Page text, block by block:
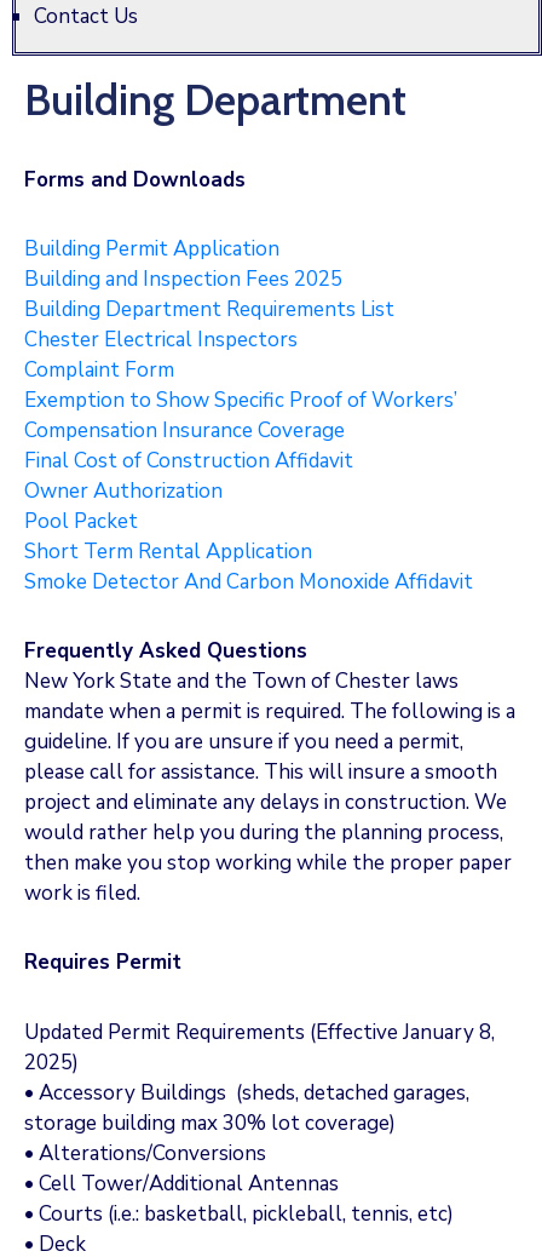
Contact Us
Building Department
Forms and Downloads
Building Permit Application
Building and Inspection Fees 2025
Building Department Requirements List
Chester Electrical Inspectors
Complaint Form
Exemption to Show Specific Proof of Workers’
Compensation Insurance Coverage
Final Cost of Construction Affidavit
Owner Authorization
Pool Packet
Short Term Rental Application
Smoke Detector And Carbon Monoxide Affidavit
Frequently Asked Questions
New York State and the Town of Chester laws
mandate when a permit is required. The following is a
guideline. If you are unsure if you need a permit,
please call for assistance. This will insure a smooth
project and eliminate any delays in construction. We
would rather help you during the planning process,
then make you stop working while the proper paper
work is filed.
Requires Permit
Updated Permit Requirements (Effective January 8,
2025)
• Accessory Buildings (sheds, detached garages,
storage building max 30% lot coverage)
• Alterations/Conversions
• Cell Tower/Additional Antennas
• Courts (i.e.: basketball, pickleball, tennis, etc)
• Deck